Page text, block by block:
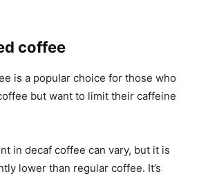
coffee
is a popular choice for those who
but want to limit their caffeine
in decaf coffee can vary, but it is
lower than regular coffee. It’s